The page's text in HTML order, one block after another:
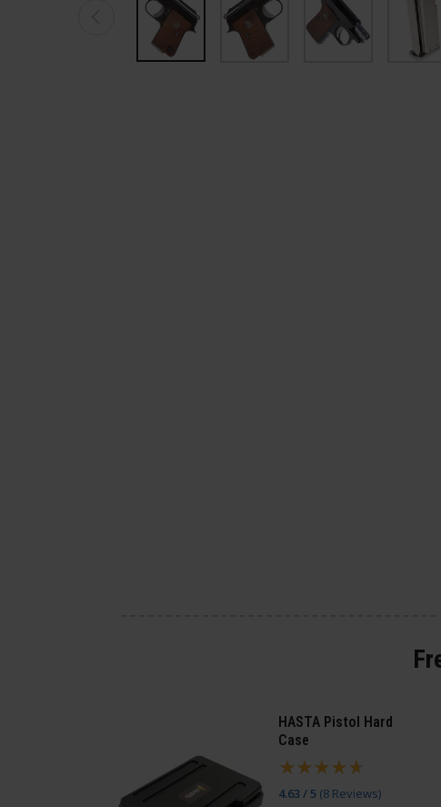
HASTA Pistol Hard
Case
4.63 / 5 (8 Reviews)